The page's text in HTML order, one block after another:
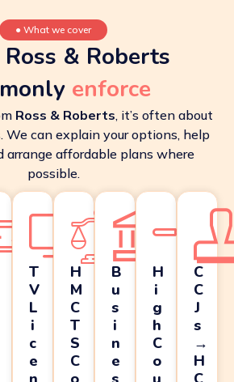
● What we cover
& Roberts
enforce
Ross & Roberts, it’s often about
We can explain your options, help
arrange affordable plans where
possible.
T
V
L
i
c
e
H
M
C
T
S
C
B
u
s
i
n
e
H
i
g
h
C
o
C
C
J
s
→
H